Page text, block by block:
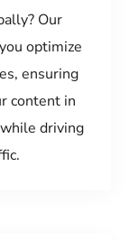
Our
optimize
ensuring
content in
driving